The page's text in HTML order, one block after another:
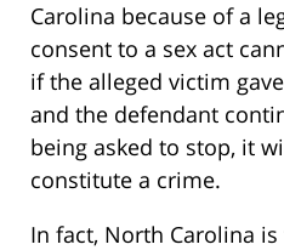
Carolina because of a
consent to a sex act
if the alleged victim
and the defendant
being asked to stop, it
constitute a crime.
In fact, North Carolina